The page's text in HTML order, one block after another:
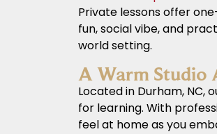
Private lessons offer
fun, social vibe, and
world setting.
A Warm Studio
Located in Durham, NC,
for learning. With
feel at home as you